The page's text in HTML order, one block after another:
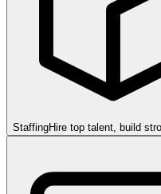
StaffingHire top talent, build